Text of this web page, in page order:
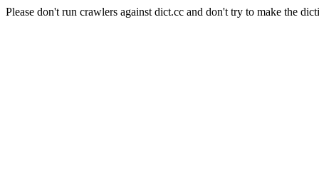
Please don't run crawlers against dict.cc and don't try to make the